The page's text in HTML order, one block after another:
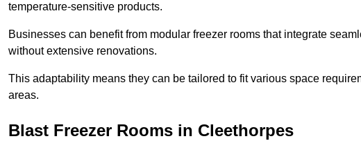
temperature-sensitive products.
Businesses can benefit from modular freezer rooms that integrate
without extensive renovations.
This adaptability means they can be tailored to fit various space
areas.
Blast Freezer Rooms in Cleethorpes